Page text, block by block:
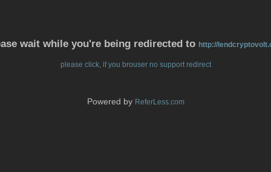
wait while you're being redirected to http://
please click, if you brouser no support redirect
Powered by ReferLess.com